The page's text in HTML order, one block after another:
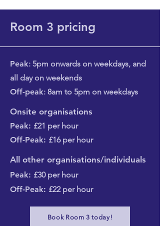
Room 3 pricing
Peak: 5pm onwards on weekdays, and
all day on weekends
Off-peak: 8am to 5pm on weekdays​
Onsite organisations
Peak: £21 per hour
Off-Peak: £16 per hour
All other organisations/individuals
Peak: £30 per hour
Off-Peak: £22 per hour
Book Room 3 today!